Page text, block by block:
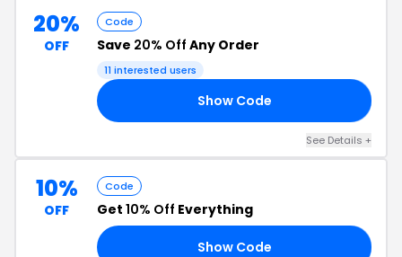
20%
OFF
Code
Save 20% Off Any Order
11 interested users
Show Code
See Details +
10%
OFF
Code
Get 10% Off Everything
Show Code